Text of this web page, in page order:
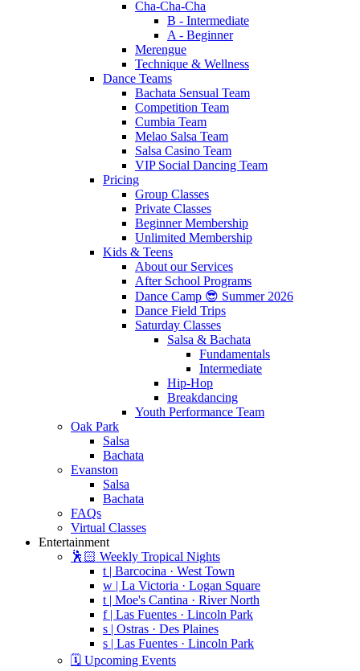
Cha-Cha-Cha
B - Intermediate
A - Beginner
Merengue
Technique & Wellness
Dance Teams
Bachata Sensual Team
Competition Team
Cumbia Team
Melao Salsa Team
Salsa Casino Team
VIP Social Dancing Team
Pricing
Group Classes
Private Classes
Beginner Membership
Unlimited Membership
Kids & Teens
About our Services
After School Programs
Dance Camp 😎 Summer 2026
Dance Field Trips
Saturday Classes
Salsa & Bachata
Fundamentals
Intermediate
Hip-Hop
Breakdancing
Youth Performance Team
Oak Park
Salsa
Bachata
Evanston
Salsa
Bachata
FAQs
Virtual Classes
Entertainment
🕺🏻 Weekly Tropical Nights
t | Barcocina · West Town
w | La Victoria · Logan Square
t | Moe's Cantina · River North
f | Las Fuentes · Lincoln Park
s | Ostras · Des Plaines
s | Las Fuentes · Lincoln Park
🗓️ Upcoming Events